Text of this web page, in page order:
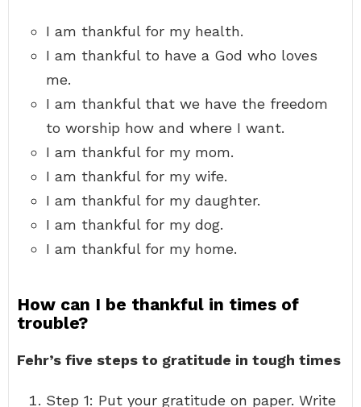
I am thankful for my health.
I am thankful to have a God who loves
me.
I am thankful that we have the freedom
to worship how and where I want.
I am thankful for my mom.
I am thankful for my wife.
I am thankful for my daughter.
I am thankful for my dog.
I am thankful for my home.
How can I be thankful in times of
trouble?
Fehr’s five steps to gratitude in tough times
Step 1: Put your gratitude on paper. Write